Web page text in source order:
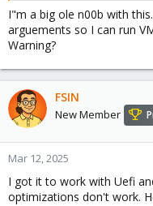
Full conf file (less
cores: 8
args: -cpu
v_synic,hv_stimer,-
cpu: host
hostpci0: 02:00,pcie=1
machine: q35
name: Win10Serve
numa: 0
I"m a big ole n00b with
arguements so I can run
Warning?
FSIN
New Member
Mar 12, 2025
I got it to work with Uefi
optimizations don't work.